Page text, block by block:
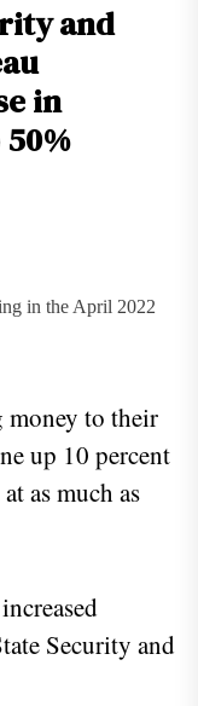
and
in
in the April 2022
money to their
up 10 percent
as much as
Security and